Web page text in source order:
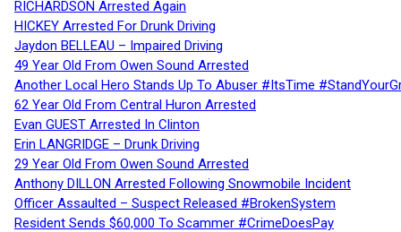
RICHARDSON Arrested Again
HICKEY Arrested For Drunk Driving
Jaydon BELLEAU – Impaired Driving
49 Year Old From Owen Sound Arrested
Another Local Hero Stands Up To Abuser #ItsTime
62 Year Old From Central Huron Arrested
Evan GUEST Arrested In Clinton
Erin LANGRIDGE – Drunk Driving
29 Year Old From Owen Sound Arrested
Anthony DILLON Arrested Following Snowmobile Incident
Officer Assaulted – Suspect Released #BrokenSystem
Resident Sends $60,000 To Scammer #CrimeDoesPay